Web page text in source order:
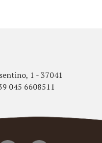
1 - 37041
045 6608511